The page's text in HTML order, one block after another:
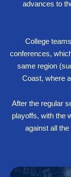
advances to
College
conferences,
same region
Coast, where
After the regular
playoffs, with the
against all